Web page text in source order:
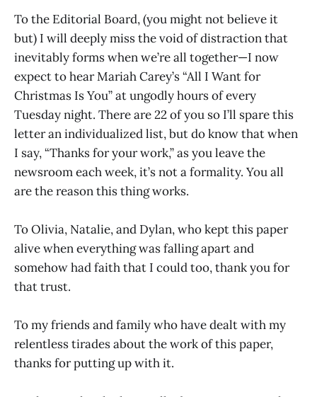
To the Editorial Board, (you might not believe it
but) I will deeply miss the void of distraction that
inevitably forms when we’re all together—I now
expect to hear Mariah Carey’s “All I Want for
Christmas Is You” at ungodly hours of every
Tuesday night. There are 22 of you so I’ll spare this
letter an individualized list, but do know that when
I say, “Thanks for your work,” as you leave the
newsroom each week, it’s not a formality. You all
are the reason this thing works.
To Olivia, Natalie, and Dylan, who kept this paper
alive when everything was falling apart and
somehow had faith that I could too, thank you for
that trust.
To my friends and family who have dealt with my
relentless tirades about the work of this paper,
thanks for putting up with it.